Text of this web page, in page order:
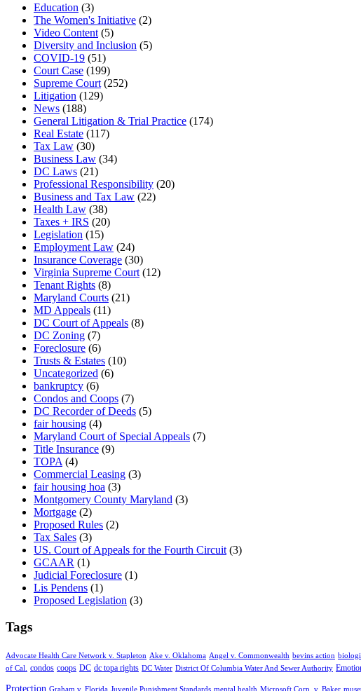
Education (3)
The Women's Initiative (2)
Video Content (5)
Diversity and Inclusion (5)
COVID-19 (51)
Court Case (199)
Supreme Court (252)
Litigation (129)
News (188)
General Litigation & Trial Practice (174)
Real Estate (117)
Tax Law (30)
Business Law (34)
DC Laws (21)
Professional Responsibility (20)
Business and Tax Law (22)
Health Law (38)
Taxes + IRS (20)
Legislation (15)
Employment Law (24)
Insurance Coverage (30)
Virginia Supreme Court (12)
Tenant Rights (8)
Maryland Courts (21)
MD Appeals (11)
DC Court of Appeals (8)
DC Zoning (7)
Foreclosure (6)
Trusts & Estates (10)
Uncategorized (6)
bankruptcy (6)
Condos and Coops (7)
DC Recorder of Deeds (5)
fair housing (4)
Maryland Court of Special Appeals (7)
Title Insurance (9)
TOPA (4)
Commercial Leasing (3)
fair housing hoa (3)
Montgomery County Maryland (3)
Mortgage (2)
Proposed Rules (2)
Tax Sales (3)
US. Court of Appeals for the Fourth Circuit (3)
GCAAR (1)
Judicial Foreclosure (1)
Lis Pendens (1)
Proposed Legislation (3)
Tags
Advocate Health Care Network v. Stapleton Ake v. Oklahoma Angel v. Commonwealth bevins action
of Cal.
condos coops DC dc topa rights DC Water District Of Columbia Water And Sewer Authority
Protection Graham v. Florida Juvenile Punishment Standards mental health Microsoft Corp. v. Baker